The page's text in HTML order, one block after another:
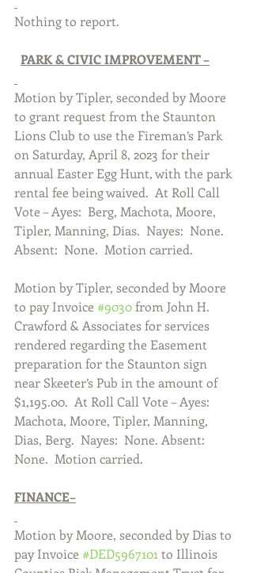
Nothing to report.
PARK & CIVIC IMPROVEMENT –
Motion by Tipler, seconded by Moore
to grant request from the Staunton
Lions Club to use the Fireman’s Park
on Saturday, April 8, 2023 for their
annual Easter Egg Hunt, with the park
rental fee being waived.  At Roll Call
Vote – Ayes:  Berg, Machota, Moore,
Tipler, Manning, Dias.  Nayes:  None.
Absent:  None.  Motion carried.
Motion by Tipler, seconded by Moore
to pay Invoice #9030 from John H.
Crawford & Associates for services
rendered regarding the Easement
preparation for the Staunton sign
near Skeeter’s Pub in the amount of
$1,195.00.  At Roll Call Vote – Ayes:
Machota, Moore, Tipler, Manning,
Dias, Berg.  Nayes:  None. Absent:
None.  Motion carried.
FINANCE–
Motion by Moore, seconded by Dias to
pay Invoice #DED5967101 to Illinois